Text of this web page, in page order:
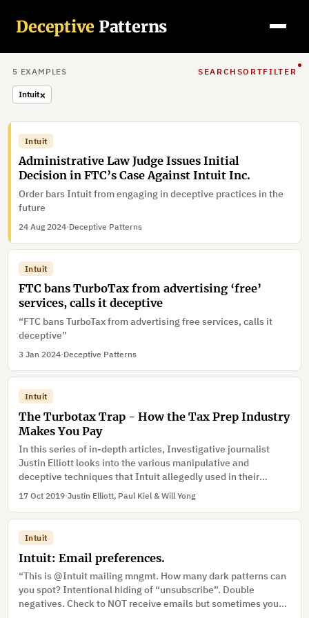
Deceptive Patterns
5 EXAMPLES SEARCH SORTFILTER
Intuit×
Intuit
Administrative Law Judge Issues Initial
Decision in FTC’s Case Against Intuit Inc.
Order bars Intuit from engaging in deceptive practices in the
future
24 Aug 2024·Deceptive Patterns
Intuit
FTC bans TurboTax from advertising ‘free’
services, calls it deceptive
“FTC bans TurboTax from advertising free services, calls it
deceptive”
3 Jan 2024·Deceptive Patterns
Intuit
The Turbotax Trap - How the Tax Prep Industry
Makes You Pay
In this series of in-depth articles, Investigative journalist
Justin Elliott looks into the various manipulative and
deceptive techniques that Intuit allegedly used in their
Turbotax software.
17 Oct 2019·Justin Elliott, Paul Kiel & Will Yong
Intuit
Intuit: Email preferences.
“This is @Intuit mailing mngmt. How many dark patterns can
you spot? Intentional hiding of “unsubscribe”. Double
negatives. Check to NOT receive emails but sometimes you